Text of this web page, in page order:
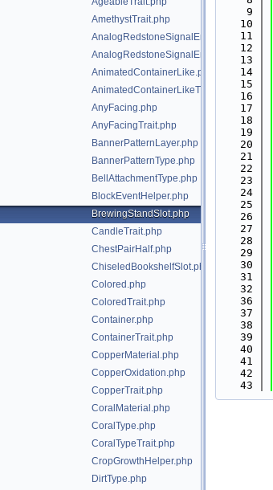
AmethystTrait.php
AnalogRedstoneSignalEmitter.php
AnalogRedstoneSignalEmitterTrait.php
AnimatedContainerLike.php
AnimatedContainerLikeTrait.php
AnyFacing.php
AnyFacingTrait.php
BannerPatternLayer.php
BannerPatternType.php
BellAttachmentType.php
BlockEventHelper.php
BrewingStandSlot.php
CandleTrait.php
ChestPairHalf.php
ChiseledBookshelfSlot.php
Colored.php
ColoredTrait.php
Container.php
ContainerTrait.php
CopperMaterial.php
CopperOxidation.php
CopperTrait.php
CoralMaterial.php
CoralType.php
CoralTypeTrait.php
CropGrowthHelper.php
DirtType.php
    9
   10
   11
   12
   13
   14
   15
   16
   17
   18
   19
   20
   21
   22
   23
   24
   25
   26
   27
   28
   29
   30
   31
   32
   36
   37
   38
   39
   40
   41
   42
   43